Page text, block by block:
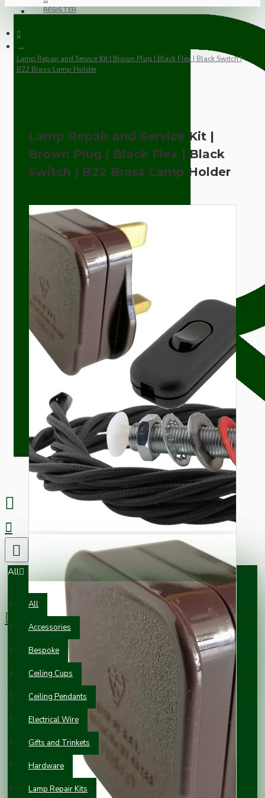
REGISTER
All
All
Accessories
Bespoke
Ceiling Cups
Ceiling Pendants
Electrical Wire
Gifts and Trinkets
Hardware
Lamp Repair Kits
0 item(s) - £0.00
Your shopping cart is empty!
Lamp Repair and Service Kit | Brown Plug | Black Flex | Black Switch |
B22 Brass Lamp Holder
Lamp Repair and Service Kit |
Brown Plug | Black Flex | Black
Switch | B22 Brass Lamp Holder